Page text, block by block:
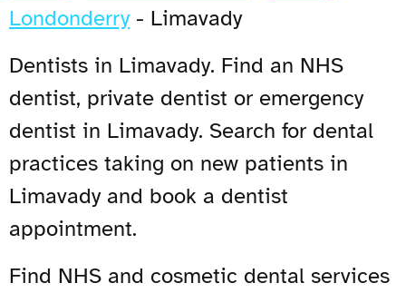
Londonderry- Limavady
Dentists in Limavady. Find an NHS
dentist, private dentist or emergency
dentist in Limavady. Search for dental
practices taking on new patients in
Limavady and book a dentist
appointment.
Find NHS and cosmetic dental services